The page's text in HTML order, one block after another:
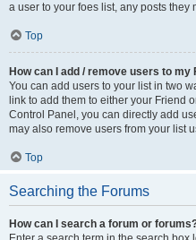
a user to your foes list, any posts
Top
How can I add / remove users to my
You can add users to your list in two
link to add them to either your Friend
Control Panel, you can directly add
may also remove users from your list
Top
Searching the Forums
How can I search a forum or